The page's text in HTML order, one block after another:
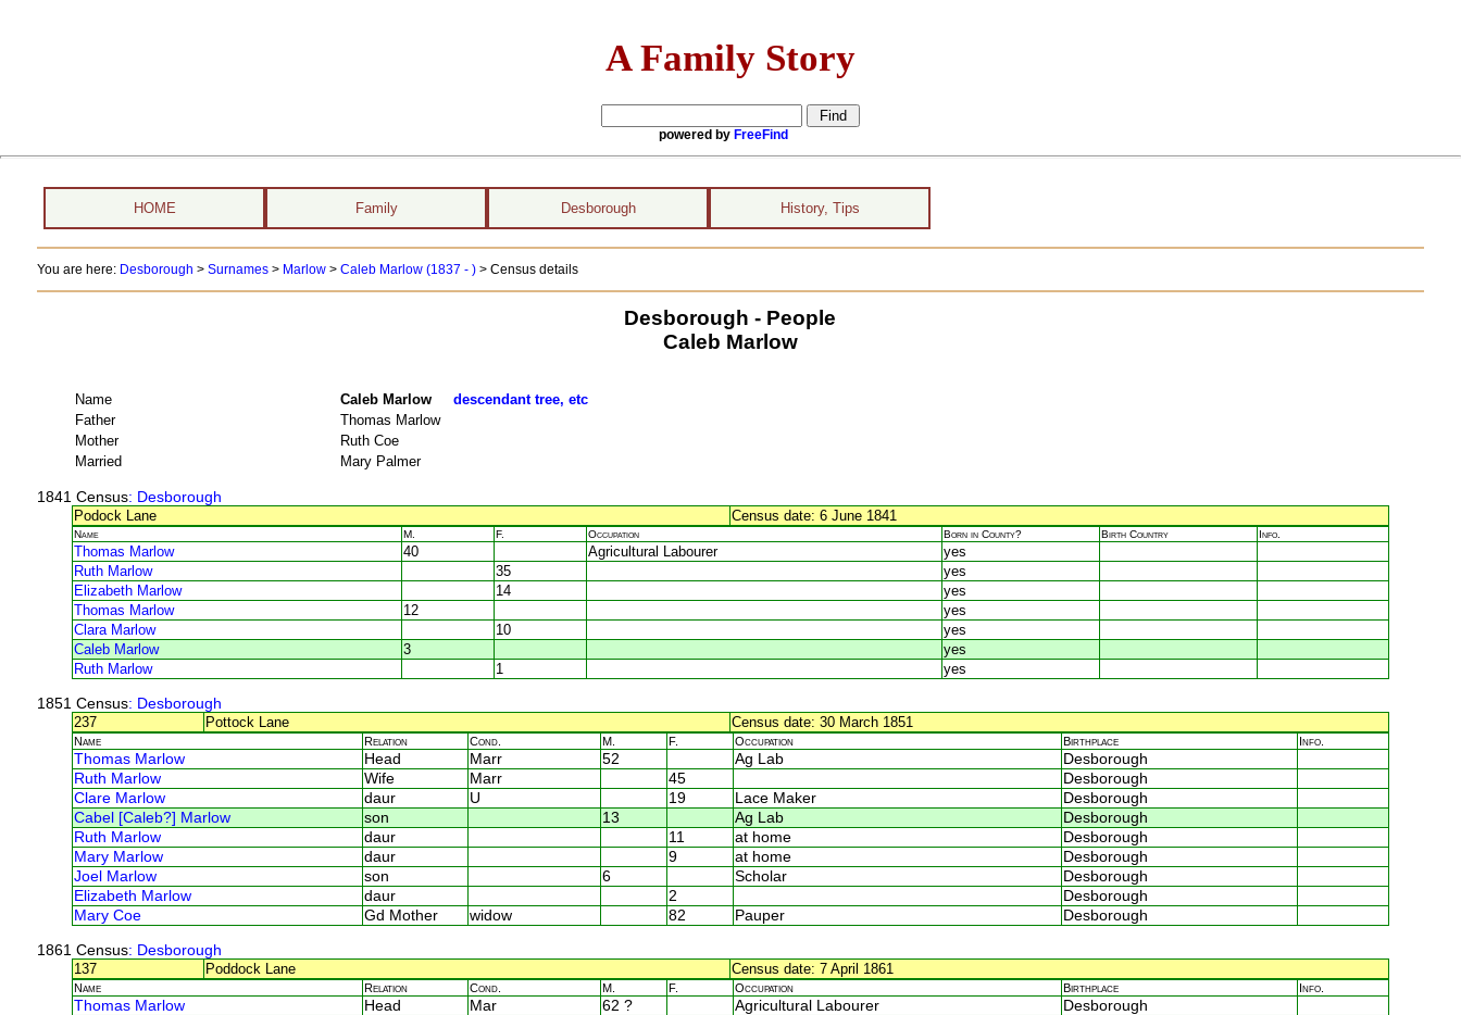
A Family Story
powered by FreeFind
HOME Family Desborough History, Tips
You are here: Desborough > Surnames> Marlow> Caleb Marlow (1837 - ) > Census details
Desborough - People
Caleb Marlow
Name Caleb Marlow descendant tree, etc
Father
Thomas Marlow
Mother
Ruth Coe
Married
Mary Palmer
1841 Census: Desborough
Podock Lane
Census date: 6 June 1841
Name M. F. Occupation Born in County? Birth Country Info.
Thomas Marlow 40 Agricultural Labourer
yes
Ruth Marlow
35
yes
Elizabeth Marlow
14
yes
Thomas Marlow
12
yes
Clara Marlow
10
yes
Caleb Marlow
3
yes
Ruth Marlow
1 yes
1851 Census: Desborough
237
Pottock Lane Census date: 30 March 1851
Name Relation Cond. M. F. Occupation Birthplace Info.
Thomas Marlow Head Marr 52 Ag Lab
Desborough
Ruth Marlow
Wife Marr 45
Desborough
Clare Marlow
daur U 19 Lace Maker
Desborough
Cabel [Caleb?] Marlow
son 13 Ag Lab
Desborough
Ruth Marlow
daur 11 at home
Desborough
Mary Marlow
daur 9 at home
Desborough
Joel Marlow
son 6 Scholar
Desborough
Elizabeth Marlow
daur 2
Desborough
Mary Coe
Gd Mother widow 82 Pauper Desborough
1861 Census: Desborough
137
Poddock Lane Census date: 7 April 1861
Name Relation Cond. M. F. Occupation Birthplace Info.
Thomas Marlow Head Mar 62 ? Agricultural Labourer
Desborough